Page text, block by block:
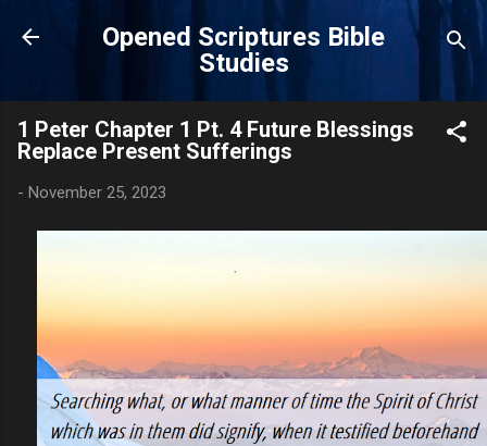
Skip to main content
Opened Scriptures Bible
Studies
1 Peter Chapter 1 Pt. 4 Future Blessings
Replace Present Sufferings
- November 25, 2023